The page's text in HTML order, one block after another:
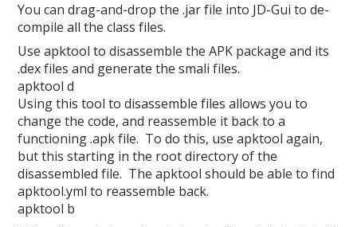
You can drag-and-drop the .jar file into JD-Gui to de-
compile all the class files.
Use apktool to disassemble the APK package and its
.dex files and generate the smali files.
apktool d
Using this tool to disassemble files allows you to
change the code, and reassemble it back to a
functioning .apk file. To do this, use apktool again,
but this starting in the root directory of the
disassembled file. The apktool should be able to find
apktool.yml to reassemble back.
apktool b